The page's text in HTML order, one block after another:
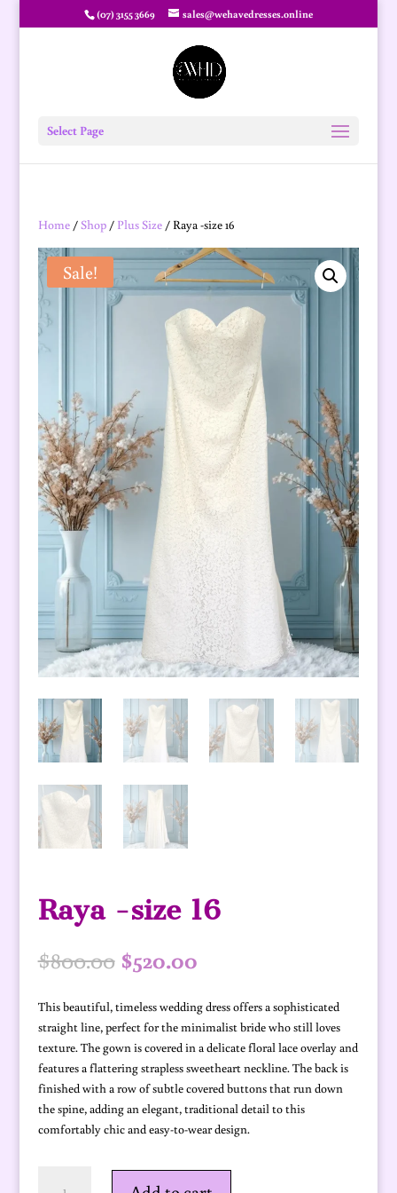
(07) 3155 3669 sales@wehavedresses.online
Select Page
Home/Shop/ Plus Size/ Raya -size 16
Sale!
Raya -size 16
$800.00 Original
price
was:
$800.00.
$520.00Current
is:
$520.00.
This beautiful, timeless wedding dress offers a sophisticated
straight line, perfect for the minimalist bride who still loves
texture. The gown is covered in a delicate floral lace overlay and
features a flattering strapless sweetheart neckline. The back is
finished with a row of subtle covered buttons that run down
the spine, adding an elegant, traditional detail to this
comfortably chic and easy-to-wear design.